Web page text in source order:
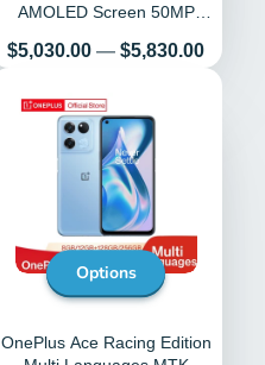
AMOLED Screen 50MP
Price
$5,030.00 — $5,830.00
Options
OnePlus Ace Racing Edition